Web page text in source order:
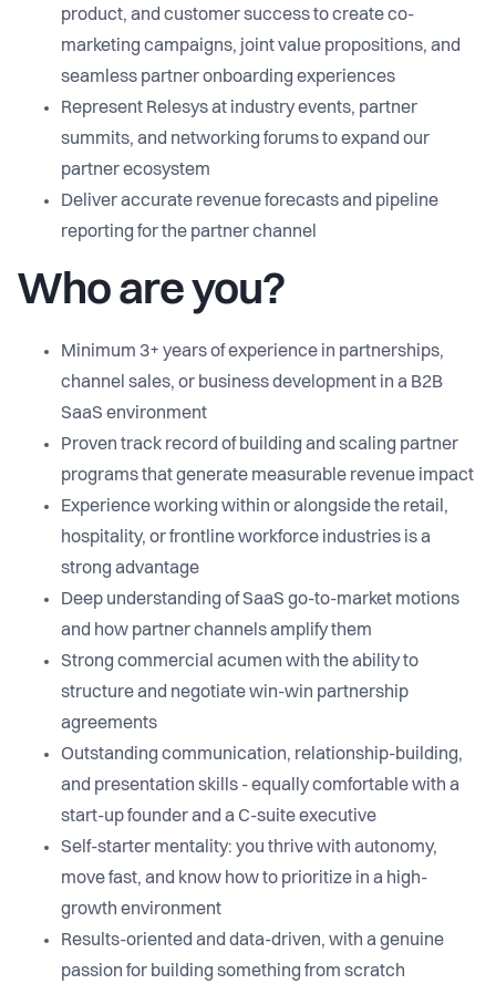
product, and customer success to create co-
marketing campaigns, joint value propositions, and
seamless partner onboarding experiences
Represent Relesys at industry events, partner
summits, and networking forums to expand our
partner ecosystem
Deliver accurate revenue forecasts and pipeline
reporting for the partner channel
Who are you?
Minimum 3+ years of experience in partnerships,
channel sales, or business development in a B2B
SaaS environment
Proven track record of building and scaling partner
programs that generate measurable revenue impact
Experience working within or alongside the retail,
hospitality, or frontline workforce industries is a
strong advantage
Deep understanding of SaaS go-to-market motions
and how partner channels amplify them
Strong commercial acumen with the ability to
structure and negotiate win-win partnership
agreements
Outstanding communication, relationship-building,
and presentation skills - equally comfortable with a
start-up founder and a C-suite executive
Self-starter mentality: you thrive with autonomy,
move fast, and know how to prioritize in a high-
growth environment
Results-oriented and data-driven, with a genuine
passion for building something from scratch